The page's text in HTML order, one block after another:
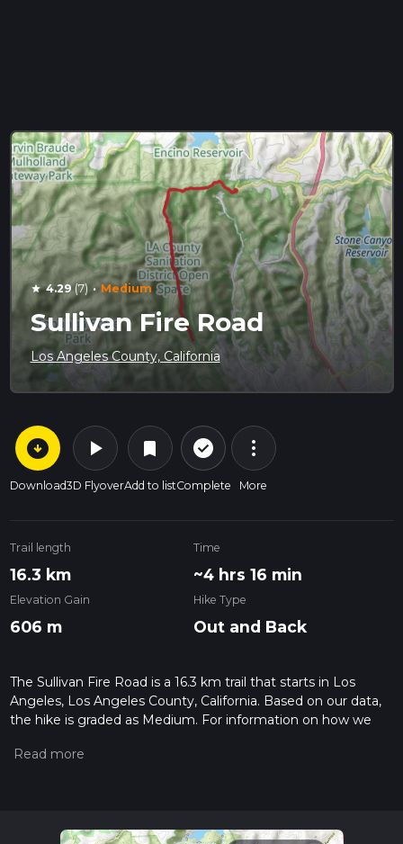
star 4.29(7) · Medium
Sullivan Fire Road
Los Angeles County, California
arrow_circle_down
Download
play_arrow
3D Flyover
bookmark
Add to list
check_circle_outline
Complete
more_vert
More
Trail length
16.3 km
Time
~4 hrs 16 min
Elevation Gain
606 m
Hike Type
Out and Back
The Sullivan Fire Road is a 16.3 km trail that starts in Los
Angeles, Los Angeles County, California. Based on our data,
the hike is graded as Medium. For information on how we
trail on hiiker. Also, check our latest community posts for trail